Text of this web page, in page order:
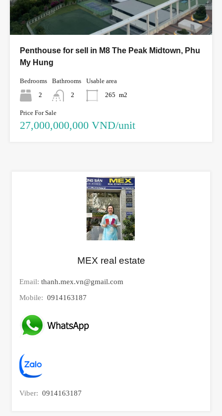
Penthouse for sell in M8 The Peak Midtown, Phu
My Hung
Bedrooms
2
Bathrooms
2
Usable area
265 m2
Price For Sale
27,000,000,000 VND/unit
MEX real estate
Email: thanh.mex.vn@gmail.com
Mobile: 0914163187
Viber: 0914163187